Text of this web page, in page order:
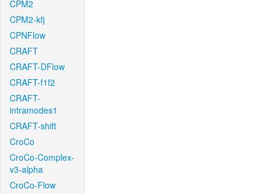
CPM2
CPM2-kfj
CPNFlow
CRAFT
CRAFT-DFlow
CRAFT-f1f2
CRAFT-
intramodes1
CRAFT-shift
CroCo
CroCo-Complex-
v3-alpha
CroCo-Flow